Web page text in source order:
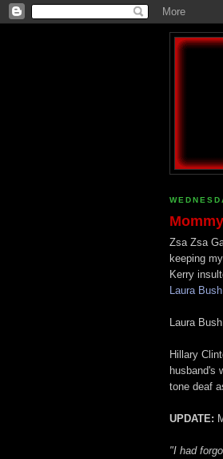
Zsa Zsa
keeping
Kerry
Laura
Laura
Hillary
husband's
tone deaf
UPDATE:
"I had